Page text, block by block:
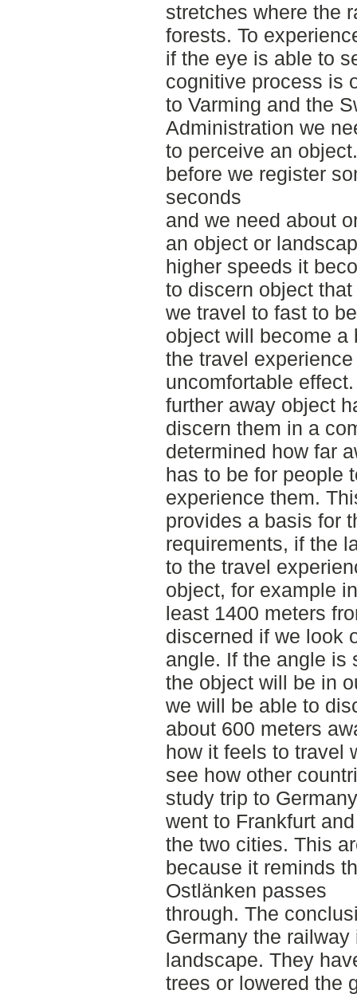
stretches where the
forests. To
if the eye is able to
cognitive process is
to Varming and the
Administration we
to perceive an
before we register
seconds
and we need about
an object or
higher speeds it
to discern object
we travel to fast to
object will become a
the travel
uncomfortable
further away object
discern them in a
determined how far
has to be for people
experience them.
provides a basis for
requirements, if the
to the travel
object, for example
least 1400 meters
discerned if we look
angle. If the angle is
the object will be in
we will be able to
about 600 meters
how it feels to travel
see how other
study trip to
went to Frankfurt
the two cities. This
because it reminds
Ostlänken passes
through. The
Germany the
landscape. They
trees or lowered the